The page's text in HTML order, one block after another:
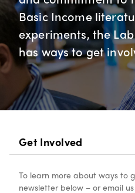
Basic Income
experiments, the
has ways to get
Get Involved
To learn more about ways to
newsletter below – or email